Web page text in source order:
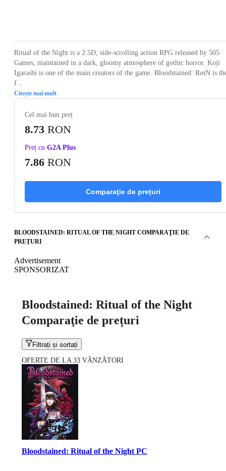
Ritual of the Night is a 2.5D, side-scrolling action RPG released by 505
Games, maintained in a dark, gloomy atmosphere of gothic horror. Koji
Igarashi is one of the main creators of the game. Bloodstained: RotN is
f...
Citește mai mult
Cel mai bun preț
8.73 RON
Preț cu G2A Plus
7.86 RON
Comparaţie de prețuri
BLOODSTAINED: RITUAL OF THE NIGHT COMPARAŢIE DE
PREȚURI
Advertisement
SPONSORIZAT
Bloodstained: Ritual of the Night
Comparaţie de prețuri
Filtrați și sortați
OFERTE DE LA 33 VÂNZĂTORI
Bloodstained: Ritual of the Night PC